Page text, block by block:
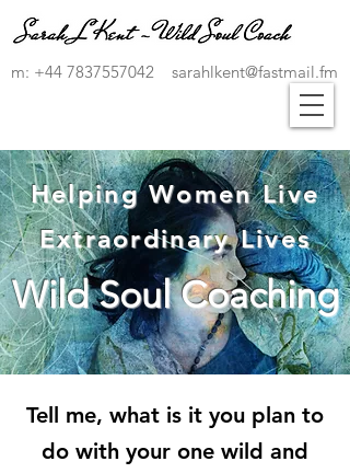
m: +44 7837557042 sarahlkent@fastmail.fm
Helping Women Live
Extraordinary Lives
Wild Soul Coaching
Tell me, what is it you plan to
do with your one wild and